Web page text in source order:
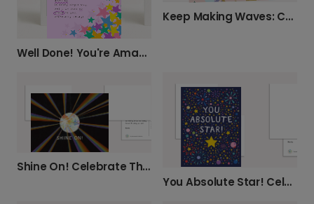
Well Done! You're Amazing & We're Proud!
Keep Making Waves: Celebrate Their Success
Shine On! Celebrate Their Success
You Absolute Star! Celebrate Achievements